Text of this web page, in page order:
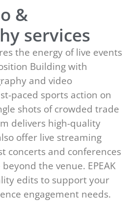
&
services
the energy of live events
Building with
and video
paced sports action on
shots of crowded trade
delivers high-quality
offer live streaming
concerts and conferences
the venue. EPEAK
edits to support your
engagement needs.